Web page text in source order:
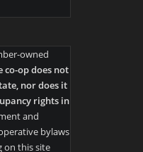
owned
co-op does not
nor does it
rights in
and
bylaws
on this site